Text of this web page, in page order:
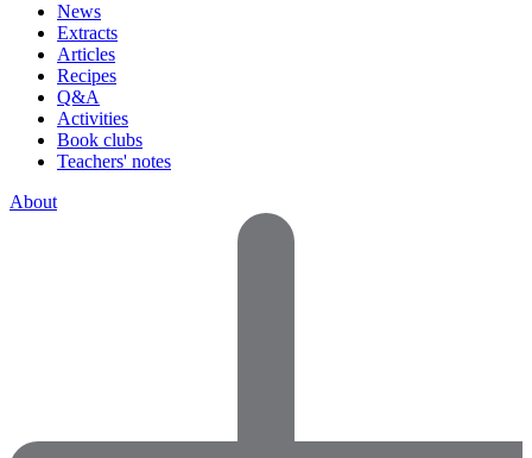
News
Extracts
Articles
Recipes
Q&A
Activities
Book clubs
Teachers' notes
About